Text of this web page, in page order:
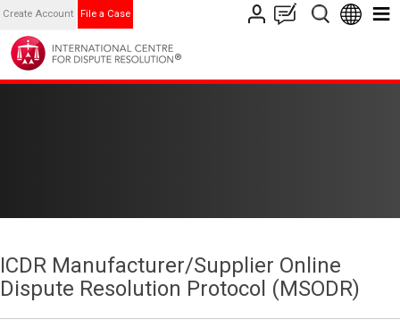
Create Account File a Case
ICDR Manufacturer/Supplier Online
Dispute Resolution Protocol (MSODR)